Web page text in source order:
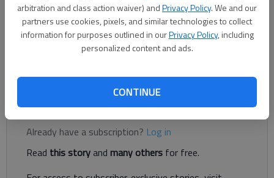
arbitration and class action waiver) andPrivacy Policy. We and our
partners use cookies, pixels, and similar technologies to collect
information for purposes outlined in ourPrivacy Policy, including
personalized content and ads.
CONTINUE
A Braselton man was sentenced to more than three years in
federal prison and ordered to pay back more than $1 million for
authorities.
Register to read. It's free.
Already have a subscription? Log in
Read this storyand many others for free.